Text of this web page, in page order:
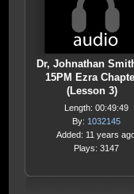
Dr, Johnathan
15PM Ezra
(Lesson 3)
Length: 00:49:49
By: 1032145
Added: 11 years
Plays: 3147